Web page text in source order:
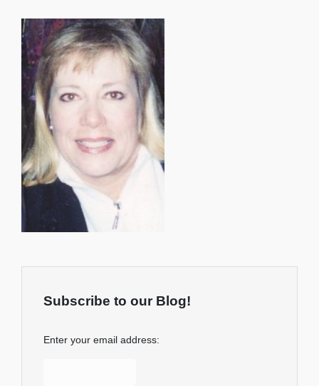
Subscribe to our Blog!
Enter your email address: